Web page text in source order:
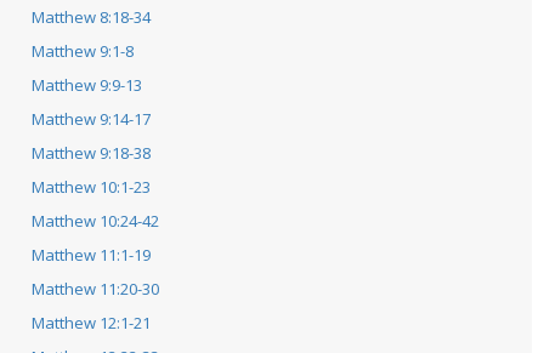
Matthew 8:18-34
Matthew 9:1-8
Matthew 9:9-13
Matthew 9:14-17
Matthew 9:18-38
Matthew 10:1-23
Matthew 10:24-42
Matthew 11:1-19
Matthew 11:20-30
Matthew 12:1-21